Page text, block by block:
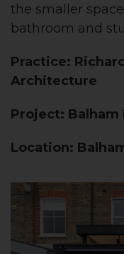
the smaller
bathroom and
Practice:
Architecture
Project: Balham
Location: